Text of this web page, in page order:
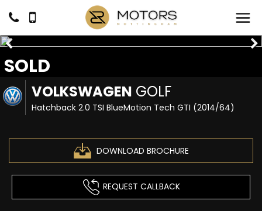
VOLKSWAGEN GOLF
Hatchback 2.0 TSI BlueMotion Tech GTI (2014/64)
DOWNLOAD BROCHURE
SOLD
REQUEST CALLBACK